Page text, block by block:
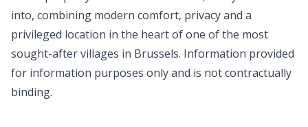
into, combining modern comfort, privacy and a
privileged location in the heart of one of the most
sought-after villages in Brussels. Information provided
for information purposes only and is not contractually
binding.